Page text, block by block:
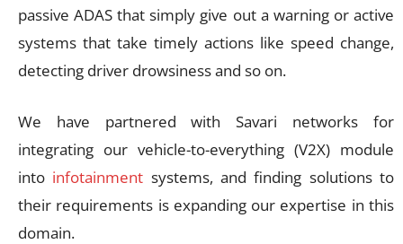
passive ADAS that simply give out a warning or active
systems that take timely actions like speed change,
detecting driver drowsiness and so on.
We have partnered with Savari networks for
integrating our vehicle-to-everything (V2X) module
into infotainment systems, and finding solutions to
their requirements is expanding our expertise in this
domain.